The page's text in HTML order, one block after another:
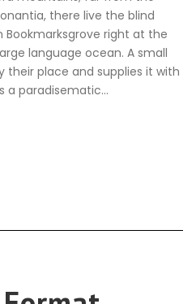
there live the blind
Bookmarksgrove right at the
language ocean. A small
their place and supplies it with
a paradisematic...